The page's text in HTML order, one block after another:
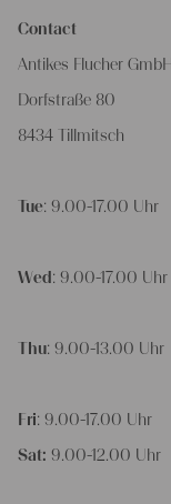
Contact
Antikes Flucher GmbH
Dorfstraße 80
8434 Tillmitsch
Tue: 9.00-17.00 Uhr
Wed : 9.00-17.00 Uhr
Thu: 9.00-13.00 Uhr
Fri: 9.00-17.00 Uhr
Sat: 9.00-12.00 Uhr